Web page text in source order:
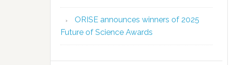
ORISE announces winners of 2025
Future of Science Awards